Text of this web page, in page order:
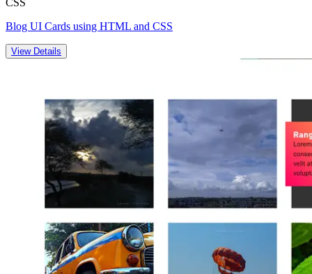
Blog UI Cards using HTML and CSS
View Details